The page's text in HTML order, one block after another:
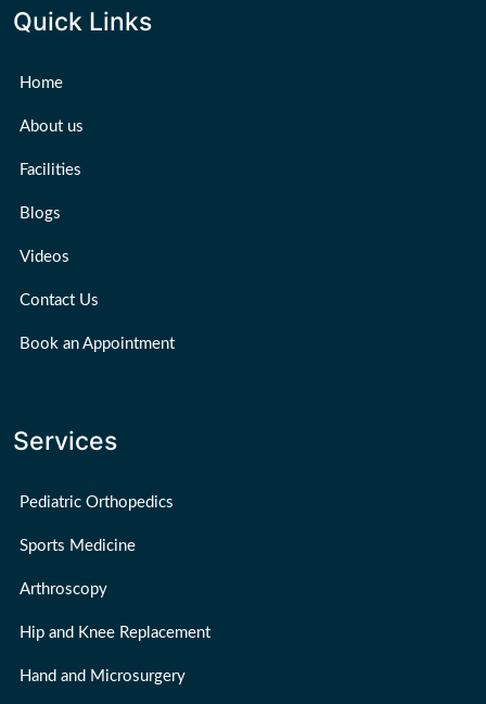
Quick Links
Home
About us
Facilities
Blogs
Videos
Contact Us
Book an Appointment
Services
Pediatric Orthopedics
Sports Medicine
Arthroscopy
Hip and Knee Replacement
Hand and Microsurgery